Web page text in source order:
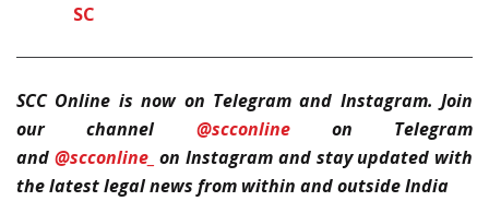
SC
SCC Online is now on Telegram and Instagram. Join
our channel @scconlineon Telegram
and @scconline_ on Instagram and stay updated with
the latest legal news from within and outside India